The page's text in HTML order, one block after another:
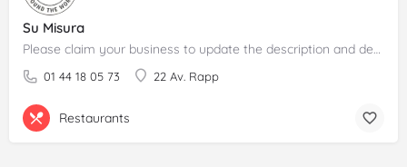
Su Misura
Please claim your business to update the description and details.
01 44 18 05 73 22 Av. Rapp
Restaurants